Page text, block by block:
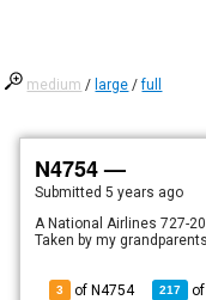
medium / large /full
N4754 —
Submitted5 years ago
A National Airlines 727-
Taken by my
3 of N4754 217